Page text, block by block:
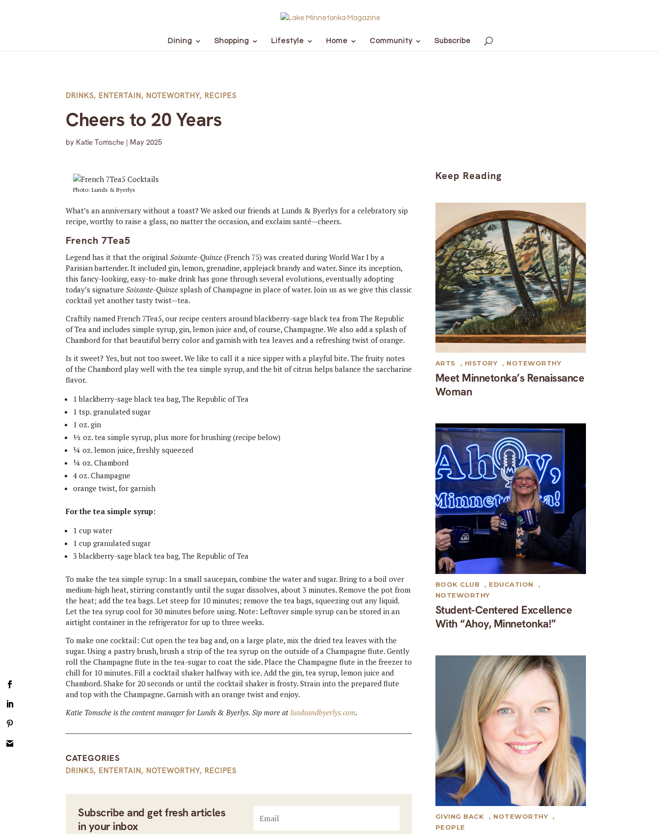
Dining Shopping Lifestyle Home Community Subscribe
DRINKS, ENTERTAIN, NOTEWORTHY, RECIPES
Cheers to 20 Years
by Katie Tomsche | May 2025
Photo: Lunds & Byerlys
What’s an anniversary without a toast? We asked our friends at Lunds & Byerlys for a celebratory sip
recipe, worthy to raise a glass, no matter the occasion, and exclaim santé—cheers.
French 7Tea5
Legend has it that the originalSoixante-Quinze (French 75) was created during World War I by a
Parisian bartender. It included gin, lemon, grenadine, applejack brandy and water. Since its inception,
this fancy-looking, easy-to-make drink has gone through several evolutions, eventually adopting
today’s signatureSoixante-Quinze splash of Champagne in place of water. Join us as we give this classic
cocktail yet another tasty twist—tea.
Craftily named French 7Tea5, our recipe centers around blackberry-sage black tea from The Republic
of Tea and includes simple syrup, gin, lemon juice and, of course, Champagne. We also add a splash of
Chambord for that beautiful berry color and garnish with tea leaves and a refreshing twist of orange.
Is it sweet? Yes, but not too sweet. We like to call it a nice sipper with a playful bite. The fruity notes
of the Chambord play well with the tea simple syrup, and the bit of citrus helps balance the saccharine
flavor.
1 blackberry​-sage ​black ​tea bag​, The Republic of Tea
1 tsp. granulated sugar
1 oz. gin
½ oz. tea simple syrup, plus more for brushing (recipe below)
¼ oz. lemon juice, freshly squeezed
¼ oz. Chambord
4 oz. Champagne
orange twist, for garnish
For the tea simple syrup:
1 cup water
1 cup granulated sugar
3 blackberry​-sage ​black ​tea bag​, The Republic of Tea
To make the tea simple syrup: In a small saucepan, combine the water and sugar. Bring to a boil over
medium-high heat, stirring constantly until the sugar dissolves, about 3 minutes. Remove the pot from
the heat; add the tea bags. Let steep for 10 minutes; remove the tea bags, squeezing out any liquid.
Let the tea syrup cool for 30 minutes before using. Note: Leftover simple syrup can be stored in an
airtight container in the refrigerator for up to three weeks.
To make one cocktail: Cut open the tea bag and, on a large plate, mix the dried tea leaves with the
sugar. Using a pastry brush, brush a strip of the tea syrup on the outside of a Champagne flute. Gently
roll the Champagne flute in the tea-sugar to coat the side. Place the Champagne flute in the freezer to
chill for 10 minutes. Fill a cocktail shaker halfway with ice. Add the gin, tea syrup, lemon juice and
Chambord. Shake for 20 seconds or until the cocktail shaker is frosty. Strain into the prepared flute
and top with the Champagne. Garnish with an orange twist and enjoy.
Katie Tomsche is the content manager for Lunds & Byerlys. Sip more atlundsandbyerlys.com.
CATEGORIES
DRINKS, ENTERTAIN, NOTEWORTHY, RECIPES
Subscribe and get fresh articles
in your inbox
Keep Reading
Meet Minnetonka’s Renaissance
Woman
ARTS , HISTORY , NOTEWORTHY
Student-Centered Excellence
With “Ahoy, Minnetonka!”
BOOK CLUB , EDUCATION
,
NOTEWORTHY
GIVING BACK , NOTEWORTHY
,
PEOPLE